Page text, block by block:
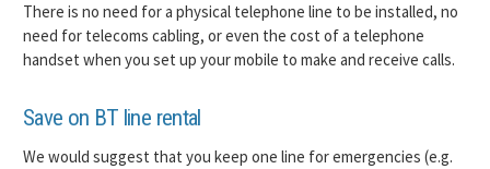
There is no need for a physical telephone line to be installed, no
need for telecoms cabling, or even the cost of a telephone
handset when you set up your mobile to make and receive calls.
Save on BT line rental
We would suggest that you keep one line for emergencies (e.g.